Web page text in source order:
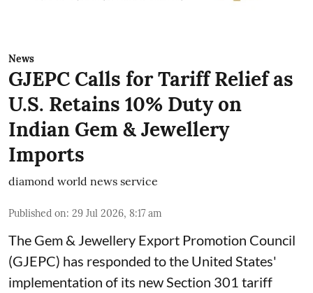
News
GJEPC Calls for Tariff Relief as
U.S. Retains 10% Duty on
Indian Gem & Jewellery
Imports
diamond world news service
Published on: 29 Jul 2026, 8:17 am
The Gem & Jewellery Export Promotion Council
(GJEPC) has responded to the United States'
implementation of its new Section 301 tariff